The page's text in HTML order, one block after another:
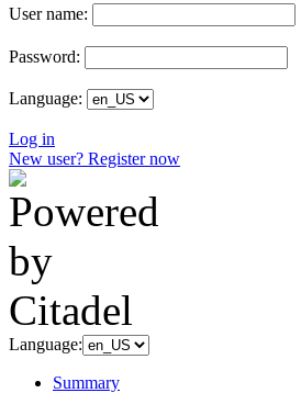
User name:
Password:
Language:
Log in
New user? Register now
Language:
Summary